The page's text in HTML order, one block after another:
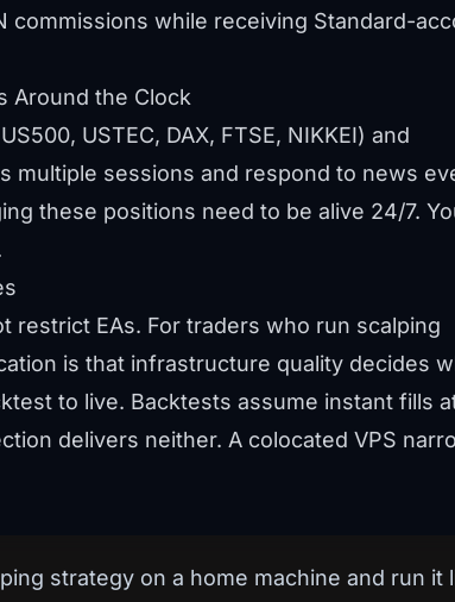
commissions while receiving Standard-
Around the Clock
USTEC, DAX, FTSE, NIKKEI) and
multiple sessions and respond to news
these positions need to be alive 24/7.
restrict EAs. For traders who run scalping
is that infrastructure quality decides
to live. Backtests assume instant fills
delivers neither. A colocated VPS
strategy on a home machine and run it